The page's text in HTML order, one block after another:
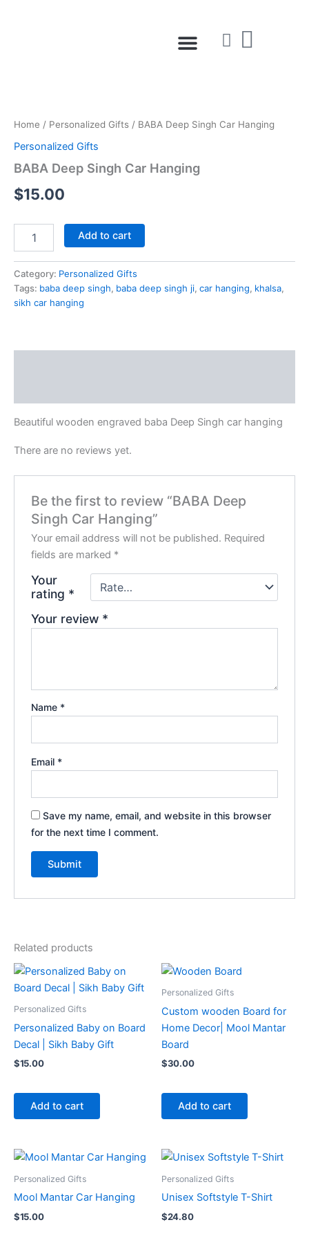
Menu
Home / Personalized Gifts / BABA Deep Singh Car Hanging
Personalized Gifts
BABA Deep Singh Car Hanging
$15.00
Car
Hanging
Add to cart
Category: Personalized Gifts
Tags: baba deep singh, baba deep singh ji, car hanging, khalsa,
sikh car hanging
Beautiful wooden engraved baba Deep Singh car hanging
There are no reviews yet.
Be the first to review “BABA Deep
Singh Car Hanging”
Your email address will not be published. Required
fields are marked *
Your
rating *
Your review *
Name *
Email *
Save my name, email, and website in this browser
for the next time I comment.
Related products
Personalized Gifts
Personalized Baby on Board
Decal | Sikh Baby Gift
$15.00
Add to cart
Personalized Gifts
Custom wooden Board for
Home Decor| Mool Mantar
Board
$30.00
Add to cart
Personalized Gifts
Mool Mantar Car Hanging
$15.00
Personalized Gifts
Unisex Softstyle T-Shirt
$24.80